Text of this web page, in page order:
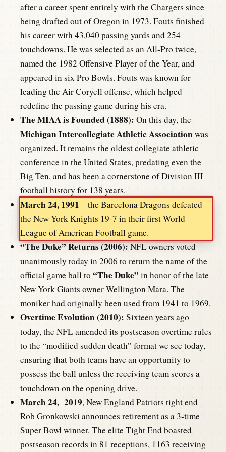
after a career spent entirely with the Chargers since
being drafted out of Oregon in 1973. Fouts finished
his career with 43,040 passing yards and 254
touchdowns. He was selected as an All-Pro twice,
named the 1982 Offensive Player of the Year, and
appeared in six Pro Bowls. Fouts was known for
leading the Air Coryell offense, which helped
redefine the passing game during his era.
The MIAA is Founded (1888): On this day, the
Michigan Intercollegiate Athletic Associationwas
organized. It remains the oldest collegiate athletic
conference in the United States, predating even the
Big Ten, and has been a cornerstone of Division III
football history for 138 years.
March 24, 1991 – the Barcelona Dragons defeated
the New York Knights 19-7 in their first World
League of American Football game.
“The Duke” Returns (2006):NFL owners voted
unanimously today in 2006 to return the name of the
official game ball to “The Duke” in honor of the late
New York Giants owner Wellington Mara. The
moniker had originally been used from 1941 to 1969.
Overtime Evolution (2010): Sixteen years ago
today, the NFL amended its postseason overtime rules
to the “modified sudden death” format we see today,
ensuring that both teams have an opportunity to
possess the ball unless the receiving team scores a
touchdown on the opening drive.
March 24, 2019, New England Patriots tight end
Rob Gronkowski announces retirement as a 3-time
Super Bowl winner. The elite Tight End boasted
postseason records in 81 receptions, 1163 receiving